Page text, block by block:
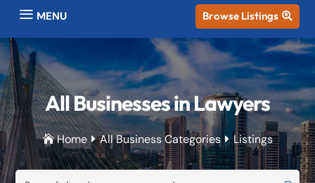
a MENU Browse Listings 
All Businesses in Lawyers
Home  All Business Categories  Listings